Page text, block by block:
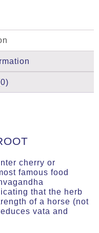
cherry or
famous food
that the herb
of a horse (not
vata and